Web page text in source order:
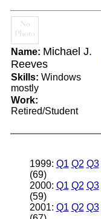
Name: Michael J.
Reeves
Skills: Windows
mostly
Work:
Retired/Student
1999: Q1 Q2 Q3
(69)
2000: Q1 Q2 Q3
(59)
2001: Q1 Q2 Q3